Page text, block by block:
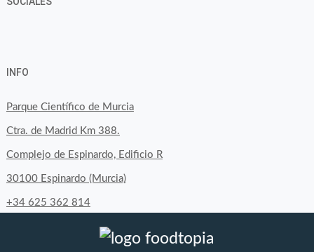
on
Facebook
on
Twitter
on
Instagram
INFO
Parque Científico de Murcia
Ctra. de Madrid Km 388.
Complejo de Espinardo, Edificio R
30100 Espinardo (Murcia)
+34 625 362 814